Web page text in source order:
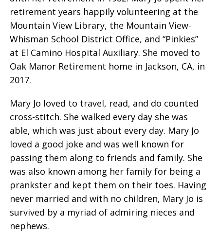
retirement years happily volunteering at the
Mountain View Library, the Mountain View-
Whisman School District Office, and “Pinkies”
at El Camino Hospital Auxiliary. She moved to
Oak Manor Retirement home in Jackson, CA, in
2017.
Mary Jo loved to travel, read, and do counted
cross-stitch. She walked every day she was
able, which was just about every day. Mary Jo
loved a good joke and was well known for
passing them along to friends and family. She
was also known among her family for being a
prankster and kept them on their toes. Having
never married and with no children, Mary Jo is
survived by a myriad of admiring nieces and
nephews.